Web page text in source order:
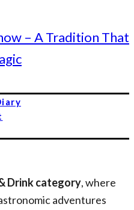
– A Tradition That
Drink category, where
adventures